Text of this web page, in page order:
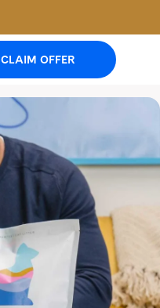
CLAIM OFFER